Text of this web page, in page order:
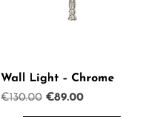
Wall Light – Chrome
€130.00 Original
€89.00Current